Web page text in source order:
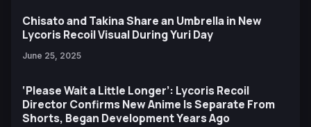
Chisato and Takina Share an Umbrella in New
Lycoris Recoil Visual During Yuri Day
June 25, 2025
‘Please Wait a Little Longer’: Lycoris Recoil
Director Confirms New Anime Is Separate From
Shorts, Began Development Years Ago